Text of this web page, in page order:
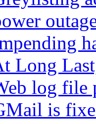
Long
log file
is